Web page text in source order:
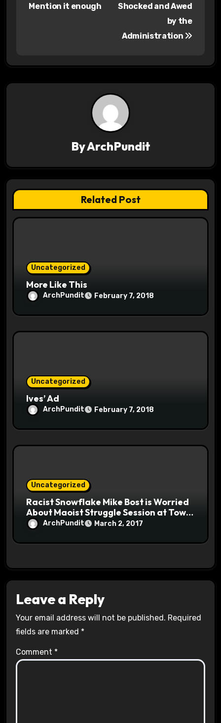
n
a
a
t
i
o
Mention it enough
Shocked and Awed
by the
Administration
ByArchPundit
Related Post
Uncategorized
More Like This
ArchPundit February 7, 2018
Uncategorized
Ives’ Ad
ArchPundit February 7, 2018
Uncategorized
Racist Snowflake Mike Bost is Worried
About Maoist Struggle Session at Town
Halls #racistsnowflake
ArchPundit March 2, 2017
Leave a Reply
Your email address will not be published. Required
fields are marked *
Comment *